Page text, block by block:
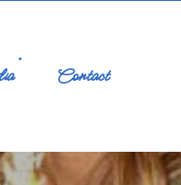
Contact